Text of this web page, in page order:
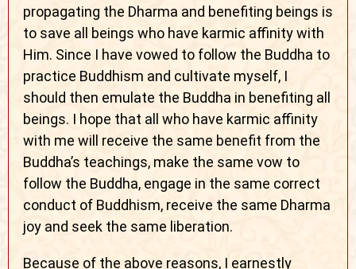
propagating the Dharma and benefiting beings is
to save all beings who have karmic affinity with
Him. Since I have vowed to follow the Buddha to
practice Buddhism and cultivate myself, I
should then emulate the Buddha in benefiting all
beings. I hope that all who have karmic affinity
with me will receive the same benefit from the
Buddha’s teachings, make the same vow to
follow the Buddha, engage in the same correct
conduct of Buddhism, receive the same Dharma
joy and seek the same liberation.
Because of the above reasons, I earnestly